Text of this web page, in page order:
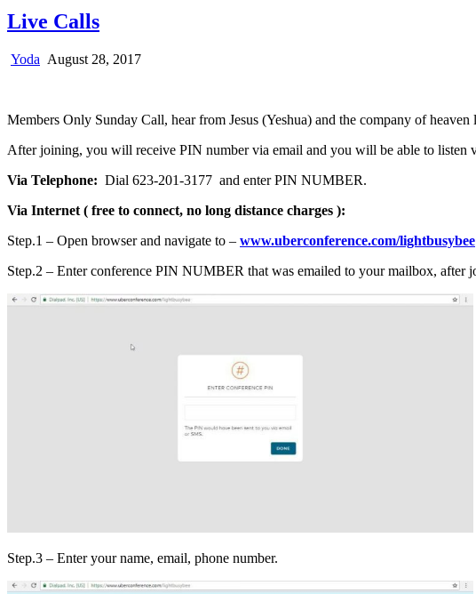
Live Calls
Yoda August 28, 2017
Members Only Sunday Call, hear from Jesus (Yeshua) and the company of
After joining, you will receive PIN number via email and you will be able to listen
Via Telephone: Dial 623-201-3177 and enter PIN NUMBER.
Via Internet ( free to connect, no long distance charges ):
Step.1 – Open browser and navigate to – www.uberconference.com/lightbusybee
Step.2 – Enter conference PIN NUMBER that was emailed to your mailbox, after
Step.3 – Enter your name, email, phone number.